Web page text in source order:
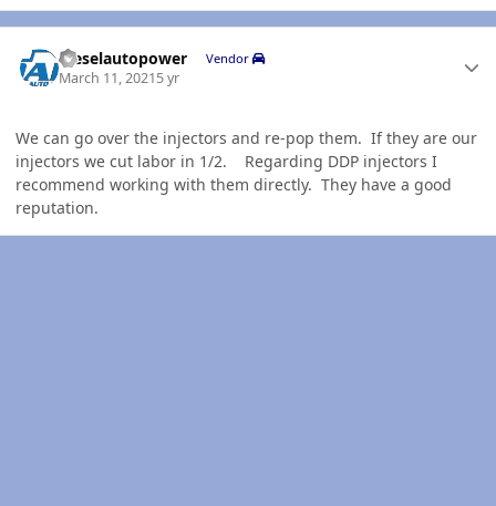
dieselautopower Vendor
March 11, 20215 yr
We can go over the injectors and re-pop them. If they are our
injectors we cut labor in 1/2. Regarding DDP injectors I
recommend working with them directly. They have a good
reputation.